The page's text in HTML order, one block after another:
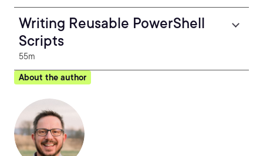
Writing Reusable PowerShell
Scripts
55m
About the author